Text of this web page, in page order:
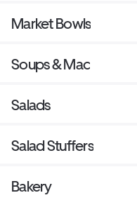
Market Bowls
Soups & Mac
Salads
Salad Stuffers
Bakery